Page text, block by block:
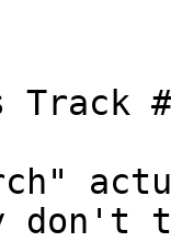
Track
don't